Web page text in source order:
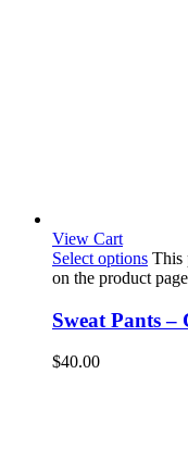
View Cart
Select options This
on the product page
Sweat Pants
$40.00